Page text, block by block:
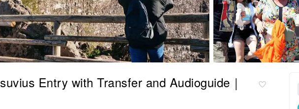
Entry with Transfer and Audioguide｜